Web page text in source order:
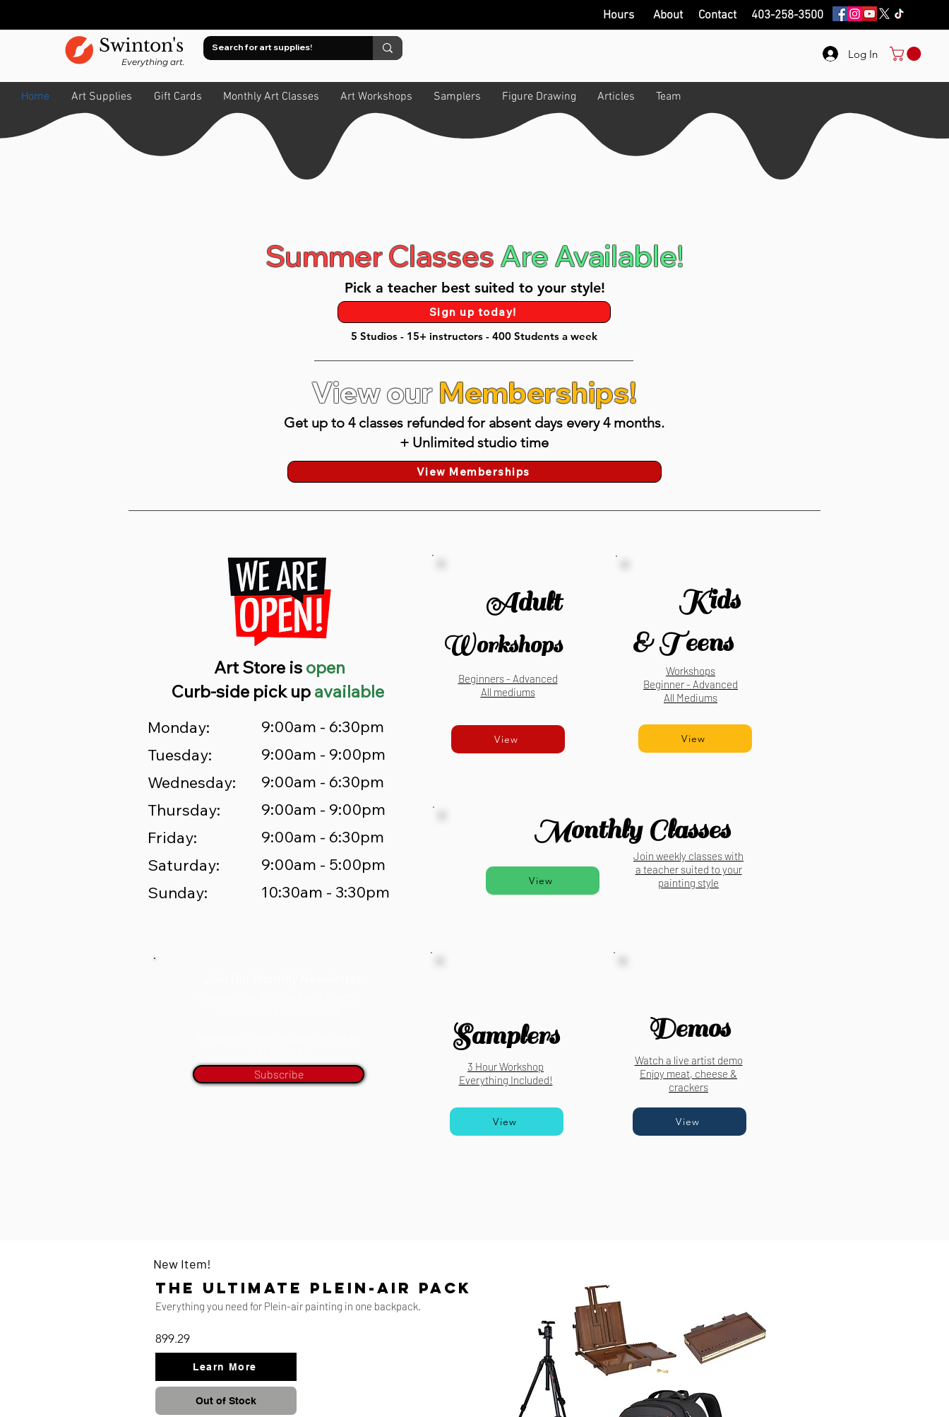
Swinton's
Everything art.
Log In
Home Art Supplies Gift Cards Monthly Art Classes Art Workshops Samplers Figure Drawing Articles Team
Hours About Contact 403-258-3500
Summer Classes Are Available!
Pick a teacher best suited to your style!
Sign up today!
5 Studios - 15+ instructors - 400 Students a week
View our Memberships!
Get up to 4 classes refunded for absent days every 4 months.
+ Unlimited studio time
View Memberships
Art Store is open
Curb-side pick up available
Monday:
Tuesday:
Wednesday:
Thursday:
Friday:
Saturday:
Sunday:
9:00am - 6:30pm
9:00am - 9:00pm
9:00am - 6:30pm
9:00am - 9:00pm
9:00am - 6:30pm
9:00am - 5:00pm
10:30am - 3:30pm
Subscribe
Adult
Workshops
Beginners - Advanced
All mediums
View
Kids
& Teens
Workshops
Beginner - Advanced
All Mediums
View
Monthly Classes
Join weekly classes with
a teacher suited to your
painting style
View
Samplers
3 Hour Workshop
Everything Included!
View
Demos
Watch a live artist demo
Enjoy meat, cheese &
crackers
View
New Item!
the ultimate plein-air pack
Everything you need for Plein-air painting in one backpack.
899.29
Learn More
Out of Stock